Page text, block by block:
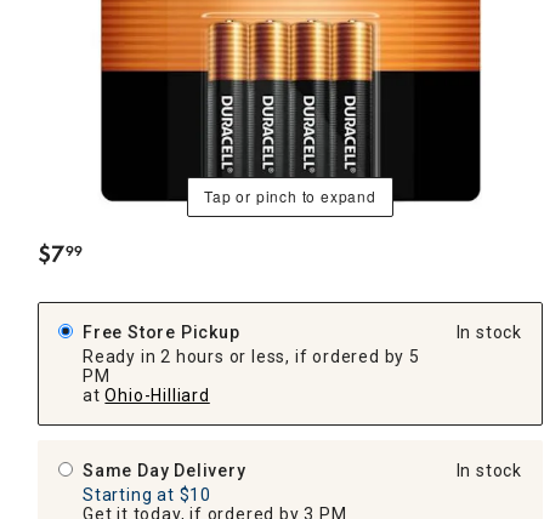
Tap or pinch to expand
$7.
99
Free Store Pickup
Ready in 2 hours or less, if ordered by 5
PM
at Ohio-Hilliard
In stock
Same Day Delivery
Starting at $10
Get it today, if ordered by 3 PM
In stock